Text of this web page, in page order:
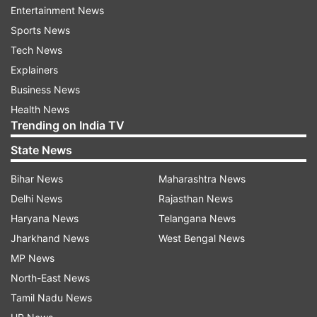
situation, got off the train on her own and later
boarded another train.
Panic after women went missing
When Manish woke up and could not find his
wife, he began searching for her inside the train
and at nearby stations. After failing to trace her,
he approached the police and filed a complaint.
As the matter gained attention online, several
questions were raised about how a woman could
suddenly disappear from a running train.
Entertainment News
Sports News
Tech News
Explainers
Business News
Health News
Trending on India TV
State News
Bihar News
Delhi News
Haryana News
Jharkhand News
MP News
North-East News
Tamil Nadu News
Maharashtra News
Rajasthan News
Telangana News
West Bengal News